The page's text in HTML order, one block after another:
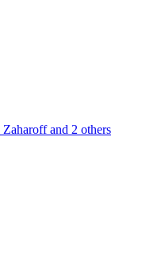
Zaharoffand 2 others